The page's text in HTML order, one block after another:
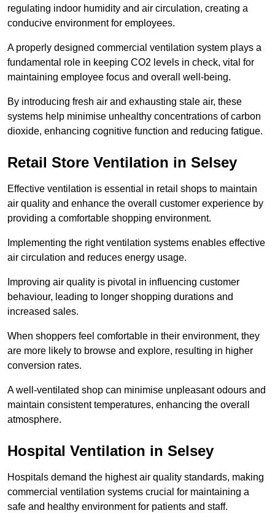
regulating indoor humidity and air circulation, creating a
conducive environment for employees.
A properly designed commercial ventilation system plays a
fundamental role in keeping CO2 levels in check, vital for
maintaining employee focus and overall well-being.
By introducing fresh air and exhausting stale air, these
systems help minimise unhealthy concentrations of carbon
dioxide, enhancing cognitive function and reducing fatigue.
Retail Store Ventilation in Selsey
Effective ventilation is essential in retail shops to maintain
air quality and enhance the overall customer experience by
providing a comfortable shopping environment.
Implementing the right ventilation systems enables effective
air circulation and reduces energy usage.
Improving air quality is pivotal in influencing customer
behaviour, leading to longer shopping durations and
increased sales.
When shoppers feel comfortable in their environment, they
are more likely to browse and explore, resulting in higher
conversion rates.
A well-ventilated shop can minimise unpleasant odours and
maintain consistent temperatures, enhancing the overall
atmosphere.
Hospital Ventilation in Selsey
Hospitals demand the highest air quality standards, making
commercial ventilation systems crucial for maintaining a
safe and healthy environment for patients and staff.